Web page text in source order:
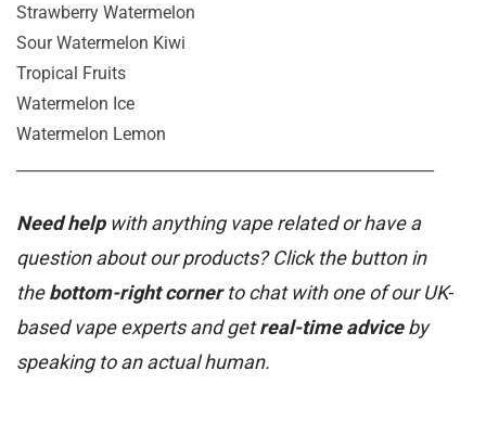
Strawberry Watermelon
Sour Watermelon Kiwi
Tropical Fruits
Watermelon Ice
Watermelon Lemon
Need helpwith anything vape related or have a
question about our products? Click the button in
thebottom-right cornerto chat with one of our UK-
based vape experts and getreal-time adviceby
speaking to an actual human.